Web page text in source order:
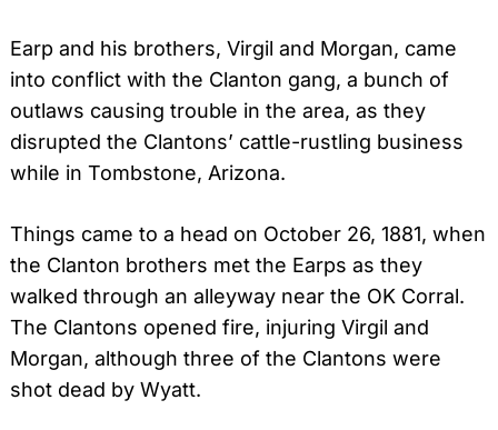
Earp and his brothers, Virgil and Morgan, came
into conflict with the Clanton gang, a bunch of
outlaws causing trouble in the area, as they
disrupted the Clantons’ cattle-rustling business
while in Tombstone, Arizona.
Things came to a head on October 26, 1881, when
the Clanton brothers met the Earps as they
walked through an alleyway near the OK Corral.
The Clantons opened fire, injuring Virgil and
Morgan, although three of the Clantons were
shot dead by Wyatt.